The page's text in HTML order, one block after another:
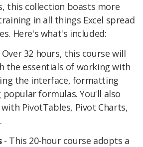
this collection boasts more
in all things Excel spread
Here's what's included:
Over 32 hours, this course will
the essentials of working with
the interface, formatting
formulas. You'll also
PivotTables, Pivot Charts,
- This 20-hour course adopts a